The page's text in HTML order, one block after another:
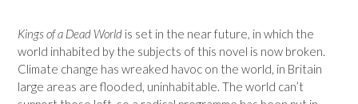
Kings of a Dead World is set in the near future, in which the
world inhabited by the subjects of this novel is now broken.
Climate change has wreaked havoc on the world, in Britain
large areas are flooded, uninhabitable. The world can’t